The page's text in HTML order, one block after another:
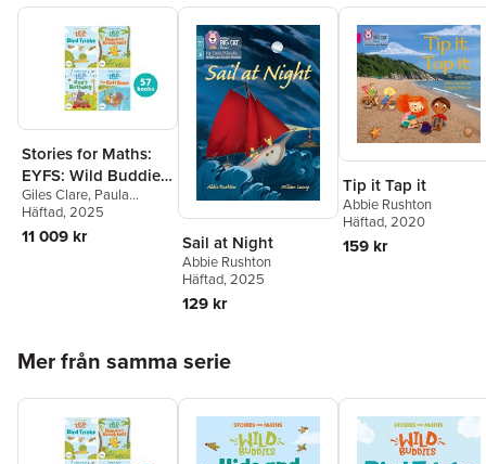
Stories for Maths:
EYFS: Wild Buddies
(57 book pack)
Giles Clare, Paula
Harrison,Kate Scott
Abbie Rushton
Jones,Janice Pimm
Martin
Häftad, 2025
11 009 kr Sail at Night
Abbie Rushton
Häftad, 2025
129 kr
Tip it Tap it
Abbie Rushton
Häftad, 2020
159 kr
Mer från samma serie